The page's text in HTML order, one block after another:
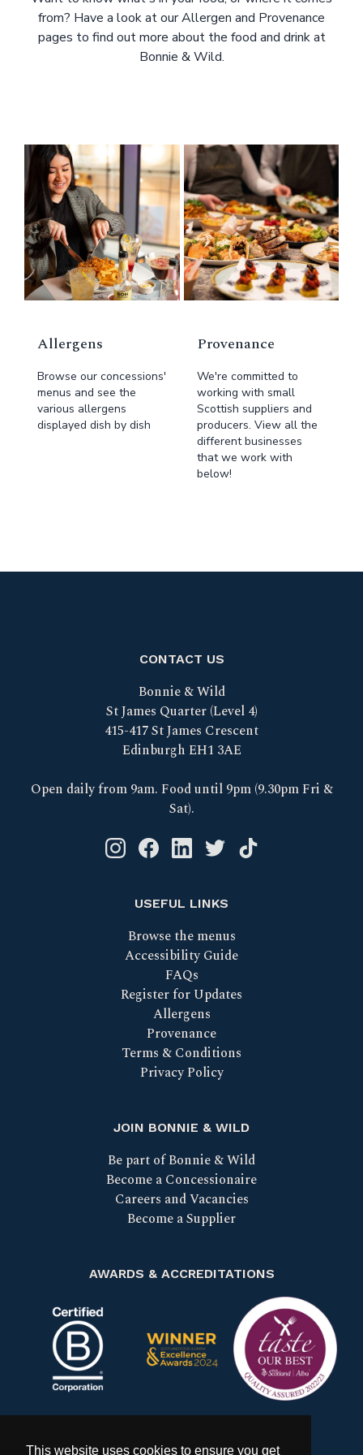
This website uses cookies to ensure you get
from? Have a look at our Allergen and Provenance
pages to find out more about the food and drink at
Bonnie & Wild.
Allergens
Browse our concessions'
menus and see the
various allergens
displayed dish by dish
Provenance
We're committed to
working with small
Scottish suppliers and
producers. View all the
different businesses
that we work with
below!
CONTACT US
Bonnie & Wild
St James Quarter (Level 4)
415-417 St James Crescent
Edinburgh EH1 3AE
Open daily from 9am. Food until 9pm (9.30pm Fri &
Sat).
Instagram logo link
Facebook logo link
Linkedin logo link
Twitter logo link
Tik Tok logo link
USEFUL LINKS
Browse the menus
Accessibility Guide
FAQs
Register for Updates
Allergens
Provenance
Terms & Conditions
Privacy Policy
JOIN BONNIE & WILD
Be part of Bonnie & Wild
Become a Concessionaire
Careers and Vacancies
Become a Supplier
AWARDS & ACCREDITATIONS
Certified B Corp Scotland Food & Drink
Taste our